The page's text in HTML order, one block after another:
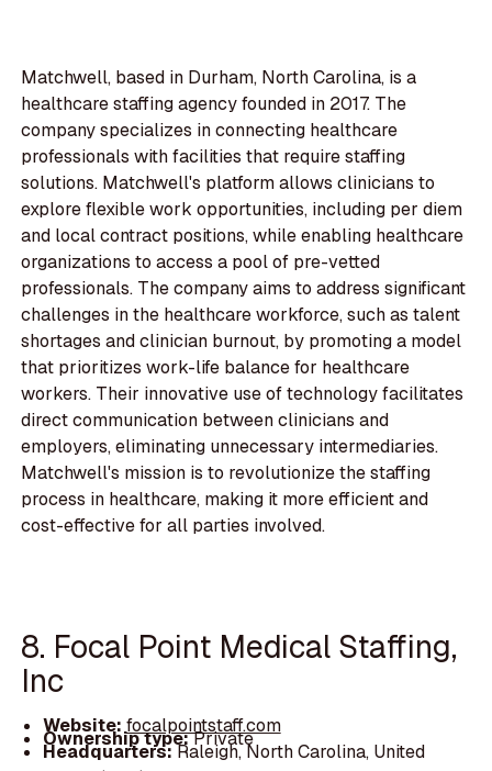
Matchwell, based in Durham, North Carolina, is a
healthcare staffing agency founded in 2017. The
company specializes in connecting healthcare
professionals with facilities that require staffing
solutions. Matchwell's platform allows clinicians to
explore flexible work opportunities, including per diem
and local contract positions, while enabling healthcare
organizations to access a pool of pre-vetted
professionals. The company aims to address significant
challenges in the healthcare workforce, such as talent
shortages and clinician burnout, by promoting a model
that prioritizes work-life balance for healthcare
workers. Their innovative use of technology facilitates
direct communication between clinicians and
employers, eliminating unnecessary intermediaries.
Matchwell's mission is to revolutionize the staffing
process in healthcare, making it more efficient and
cost-effective for all parties involved.
8. Focal Point Medical Staffing,
Inc
Website:focalpointstaff.com
Ownership type:Private
Headquarters:Raleigh, North Carolina, United